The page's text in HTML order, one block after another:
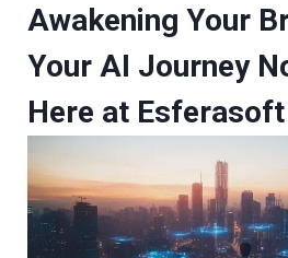
Awakening Your
Your AI Journey
Here at Esferasoft